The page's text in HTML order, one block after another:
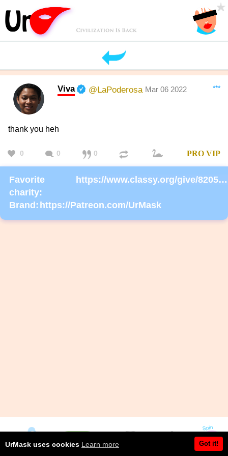
***
Viva @LaPoderosa Mar 06 2022
thank you heh
0 0 0 PRO VIP
Favorite
charity:
https://www.classy.org/give/82059/#!/donation/checkout
Brand: https://Patreon.com/UrMask
UrMask uses cookies Learn more Got it!